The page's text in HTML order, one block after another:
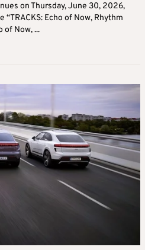
on Thursday, June 30, 2026,
Echo of Now, Rhythm
of Now, ...